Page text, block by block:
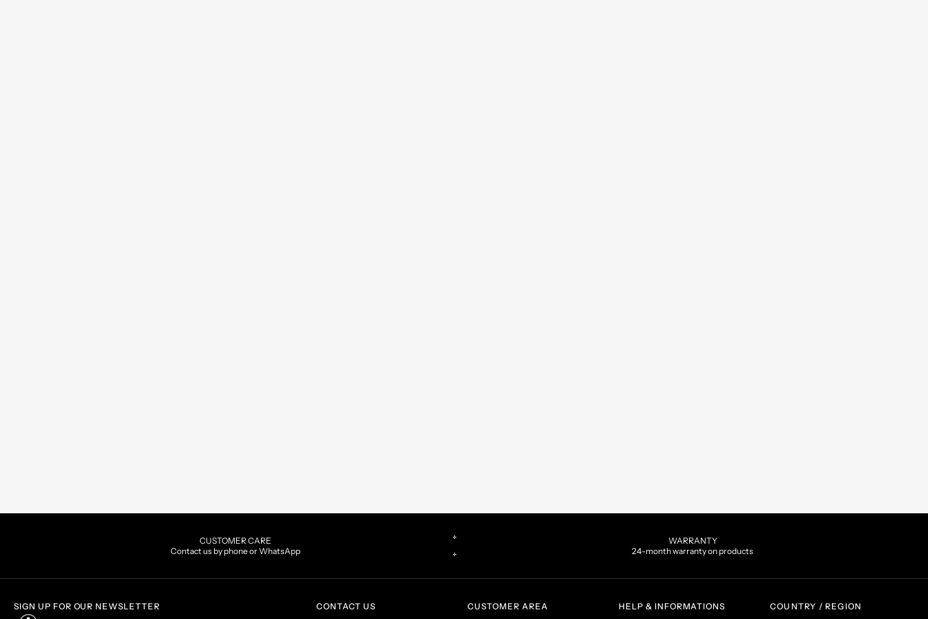
CUSTOMER CARE
Contact us by phone or WhatsApp
WARRANTY
24-month warranty on products
SIGN UP FOR OUR NEWSLETTER CONTACT US CUSTOMER AREA HELP & INFORMATIONS COUNTRY / REGION